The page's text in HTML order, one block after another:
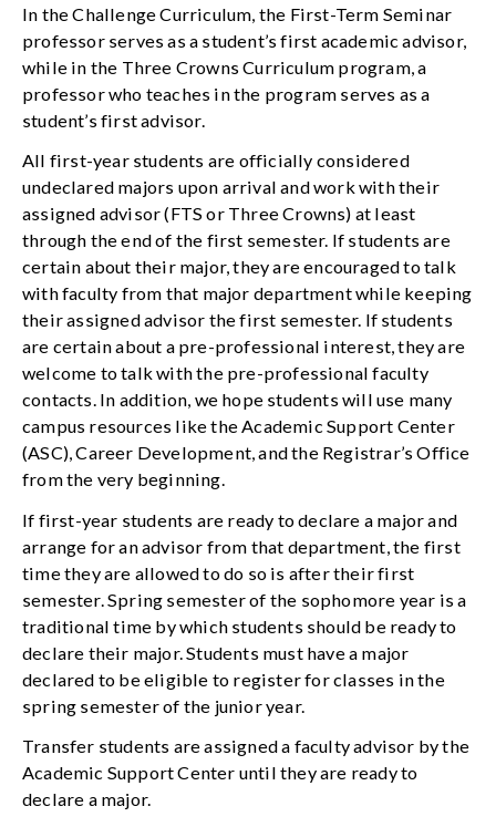
In the Challenge Curriculum, the First-Term Seminar
professor serves as a student’s first academic advisor,
while in the Three Crowns Curriculum program, a
professor who teaches in the program serves as a
student’s first advisor.
All first-year students are officially considered
undeclared majors upon arrival and work with their
assigned advisor (FTS or Three Crowns) at least
through the end of the first semester. If students are
certain about their major, they are encouraged to talk
with faculty from that major department while keeping
their assigned advisor the first semester. If students
are certain about a pre-professional interest, they are
welcome to talk with the pre-professional faculty
contacts. In addition, we hope students will use many
campus resources like the Academic Support Center
(ASC), Career Development, and the Registrar’s Office
from the very beginning.
If first-year students are ready to declare a major and
arrange for an advisor from that department, the first
time they are allowed to do so is after their first
semester. Spring semester of the sophomore year is a
traditional time by which students should be ready to
declare their major. Students must have a major
declared to be eligible to register for classes in the
spring semester of the junior year.
Transfer students are assigned a faculty advisor by the
Academic Support Center until they are ready to
declare a major.